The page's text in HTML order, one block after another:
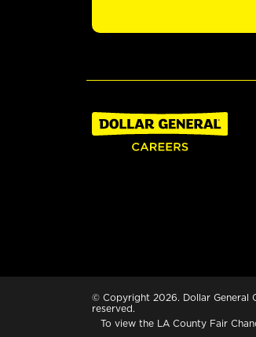
© Copyright 2026. Dollar General
reserved.
To view the LA County Fair